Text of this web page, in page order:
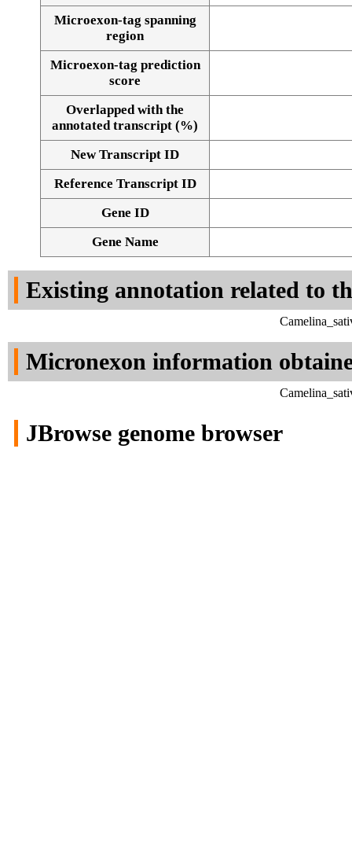
Alignment of exons
Microexon-tag spanning
region
Microexon-tag prediction
score
Overlapped with the
annotated transcript (%)
New Transcript ID
Reference Transcript ID
Gene ID
Gene Name
Existing annotation related to
Micronexon information
JBrowse genome browser